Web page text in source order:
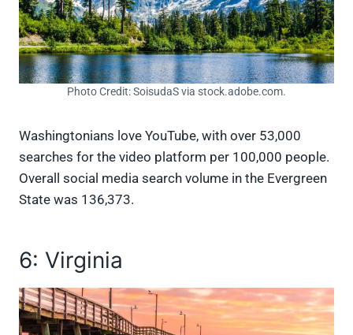
Photo Credit: SoisudaS via stock.adobe.com.
Washingtonians love YouTube, with over 53,000
searches for the video platform per 100,000 people.
Overall social media search volume in the Evergreen
State was 136,373.
6: Virginia